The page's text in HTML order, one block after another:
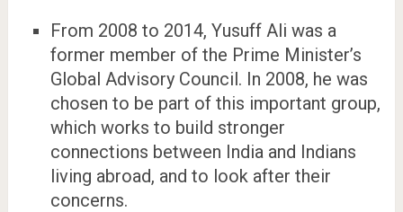
From 2008 to 2014, Yusuff Ali was a
former member of the Prime Minister’s
Global Advisory Council. In 2008, he was
chosen to be part of this important group,
which works to build stronger
connections between India and Indians
living abroad, and to look after their
concerns.